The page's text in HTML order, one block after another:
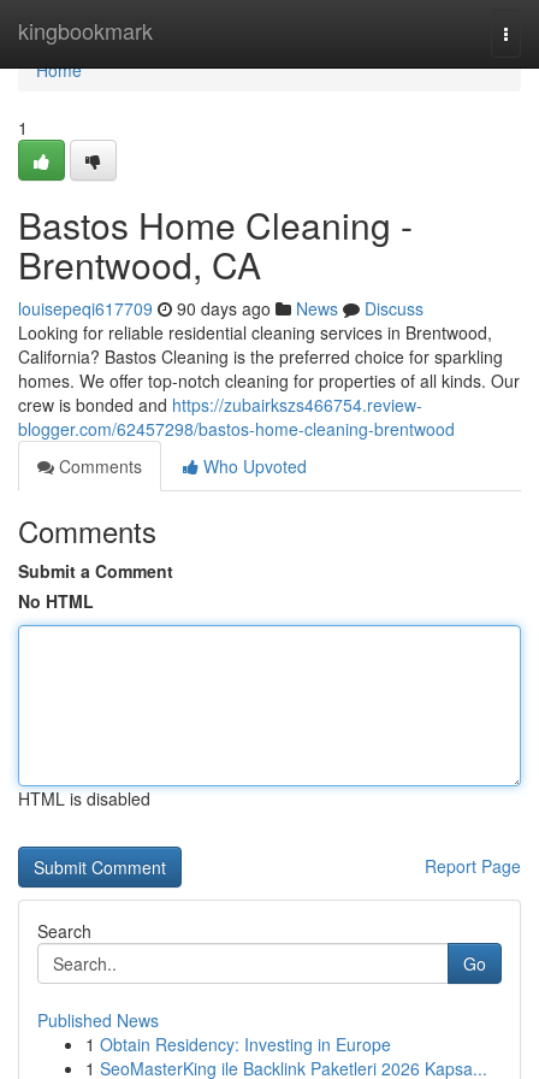
kingbookmark
Home
Home
1
Bastos Home Cleaning -
Brentwood, CA
louisepeqi617709 90 days ago News
Discuss
Looking for reliable residential cleaning services in Brentwood,
California? Bastos Cleaning is the preferred choice for sparkling
homes. We offer top-notch cleaning for properties of all kinds. Our
crew is bonded and https://zubairkszs466754.review-
blogger.com/62457298/bastos-home-cleaning-brentwood
Comments
Who Upvoted
Comments
Submit a Comment
No HTML
HTML is disabled
Report Page
Search
Go
Published News
1 Obtain Residency: Investing in Europe
1 SeoMasterKing ile Backlink Paketleri 2026 Kapsa...